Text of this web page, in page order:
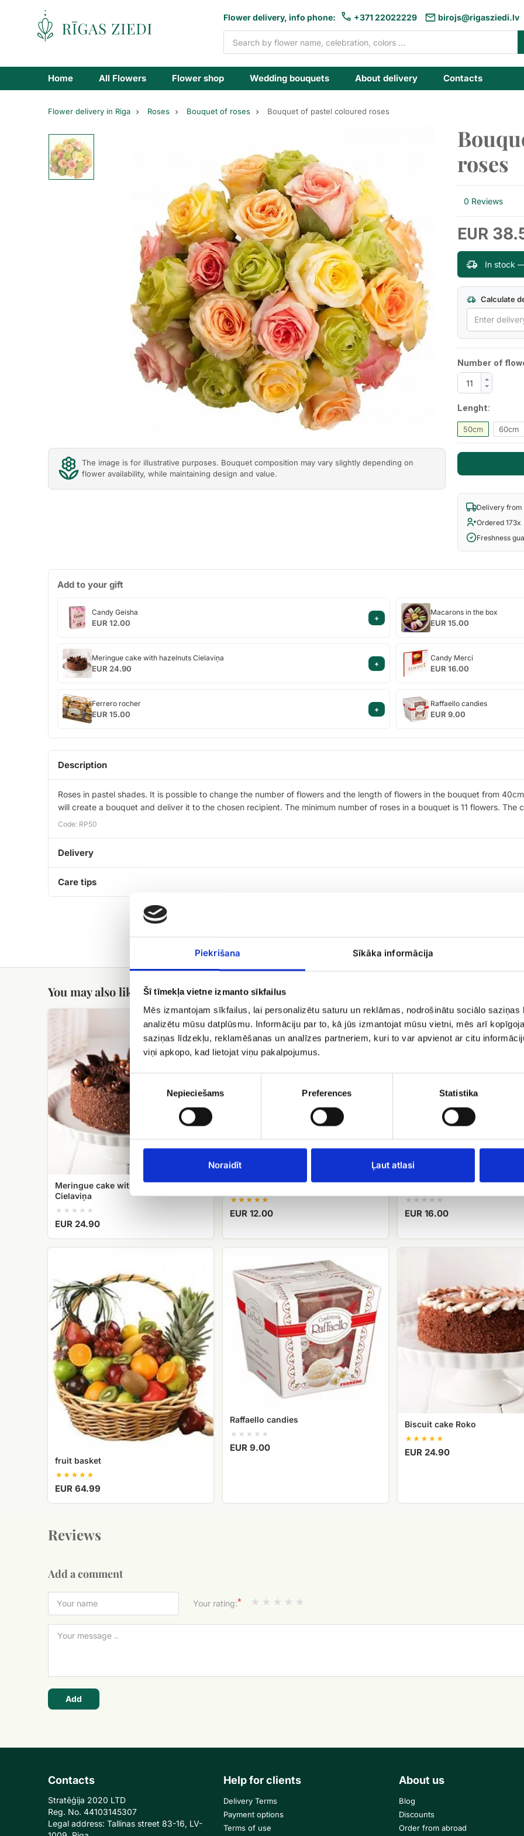
Piekrišana Sīkāka informācija
Šī tīmekļa vietne izmanto sīkfailus
Mēs izmantojam sīkfailus, lai personalizētu saturu un reklāmas, nodrošinātu sociālo
analizētu mūsu datplūsmu. Informāciju par to, kā jūs izmantojat mūsu vietni, mēs arī
saziņas līdzekļu, reklamēšanas un analīzes partneriem, kuri to var apvienot ar citu
viņi apkopo, kad lietojat viņu pakalpojumus.
Piekrišanas
izvēle
Nepieciešams Preferences Statistika
Noraidīt Ļaut atlasi
Flowers
delivery
Flower delivery, info phone: +371 22022229 birojs@rigasziedi.lv
Home All Flowers Flower shop Wedding bouquets About delivery Contacts
Flower delivery in Riga Roses Bouquet of roses Bouquet of pastel coloured roses
The image is for illustrative purposes. Bouquet composition may vary slightly depending on
flower availability, while maintaining design and value.
roses
0 Reviews
EUR
In stock
Calculate
Number of
Lenght:
50cm 60cm
Delivery from
Ordered 173x
Freshness
Add to your gift
Candy
Geisha
Candy Geisha
EUR 12.00
+
Macarons
in
the
Macarons in the box
EUR 15.00
Meringue
cake
with
Cielaviņa
Meringue cake with hazelnuts Cielaviņa
EUR 24.90
+
Candy
Merci
Candy Merci
EUR 16.00
Ferrero
rocher
Ferrero rocher
EUR 15.00
+
Raffaello
candies
Raffaello candies
EUR 9.00
Description
Roses in pastel shades. It is possible to change the number of flowers and the length of flowers in the bouquet from
will create a bouquet and deliver it to the chosen recipient. The minimum number of roses in a bouquet is 11 flowers.
Code: RP50
Delivery
Care tips
You may also like
hazelnuts
Cielaviņa
Meringue cake with hazelnuts
Cielaviņa
EUR 24.90
Candy
Geisha
Candy Geisha
EUR 12.00
Candy
Merci
Candy Merci
EUR 16.00
fruit
fruit basket
EUR 64.99
Raffaello
Raffaello candies
EUR 9.00
Biscuit cake Roko
EUR 24.90
Reviews
Add a comment
Your rating:*
Add
Contacts
Stratēģija 2020 LTD
Reg. No. 44103145307
Legal address: Tallinas street 83-16, LV-
Help for clients
Delivery Terms
Payment options
Terms of use
About us
Blog
Discounts
Order from abroad